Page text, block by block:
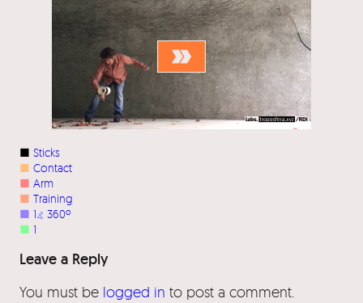
■ Sticks
■ Contact
■ Arm
■ Training
■ 1⦨ 360º
■ 1
Leave a Reply
You must be logged in to post a comment.